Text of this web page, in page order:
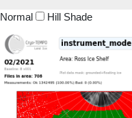
Normal Hill Shade